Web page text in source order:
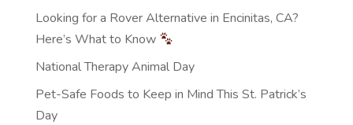
Looking for a Rover Alternative in Encinitas, CA?
Here’s What to Know
National Therapy Animal Day
Pet-Safe Foods to Keep in Mind This St. Patrick’s
Day